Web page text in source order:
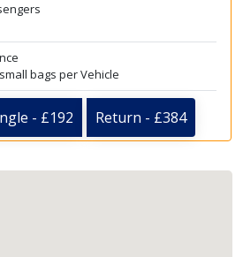
bags per Vehicle
- £192 Return - £384